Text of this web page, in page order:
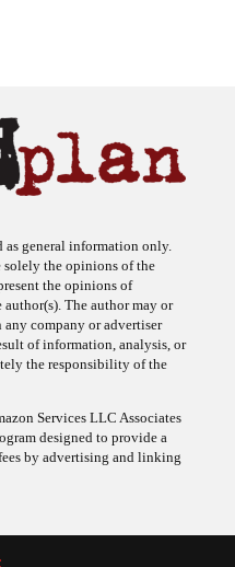
general information only.
solely the opinions of the
the opinions of
The author may or
company or advertiser
of information, analysis, or
the responsibility of the
Services LLC Associates
designed to provide a
by advertising and linking